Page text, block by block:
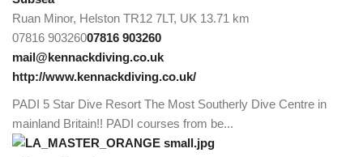
Ruan Minor, Helston TR12 7LT, UK 13.71 km
07816 90326007816 903260
mail@kennackdiving.co.uk
http://www.kennackdiving.co.uk/
PADI 5 Star Dive Resort The Most Southerly Dive Centre in
mainland Britain!! PADI courses from be...